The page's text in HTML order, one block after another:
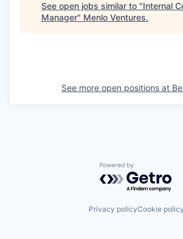
See open jobs similar to "Internal
Manager" Menlo Ventures.
See more open positions at
Powered by
Privacy policyCookie policy